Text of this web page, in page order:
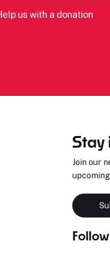
us with a donation
Stay
Join our